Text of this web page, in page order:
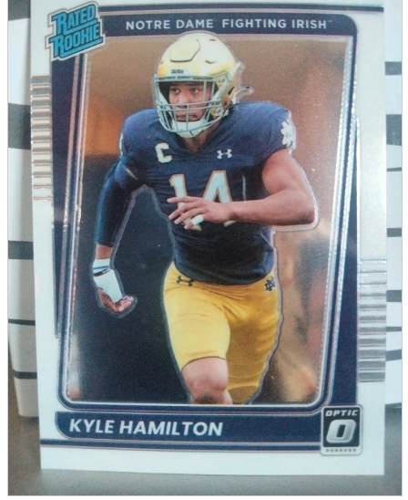
parts
soft
Wearables
Smartphone
accessories
Home appliances, cameras, AV equipment
AV equipment
Cameras and Camcorders
Home Appliances
Books and Comics
books
Comics
magazine
Brochure
Doujinshi
Doujinshi
Doujin Software
Miscellaneous goods and accessories
BL
Those who want to sell
Safe purchase
Easy purchase
First-time users
Store Information
Friendly Shop Store List